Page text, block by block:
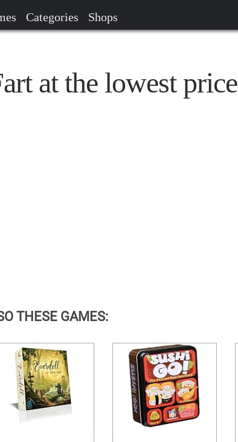
Categories Shops
at the lowest price
THESE GAMES: